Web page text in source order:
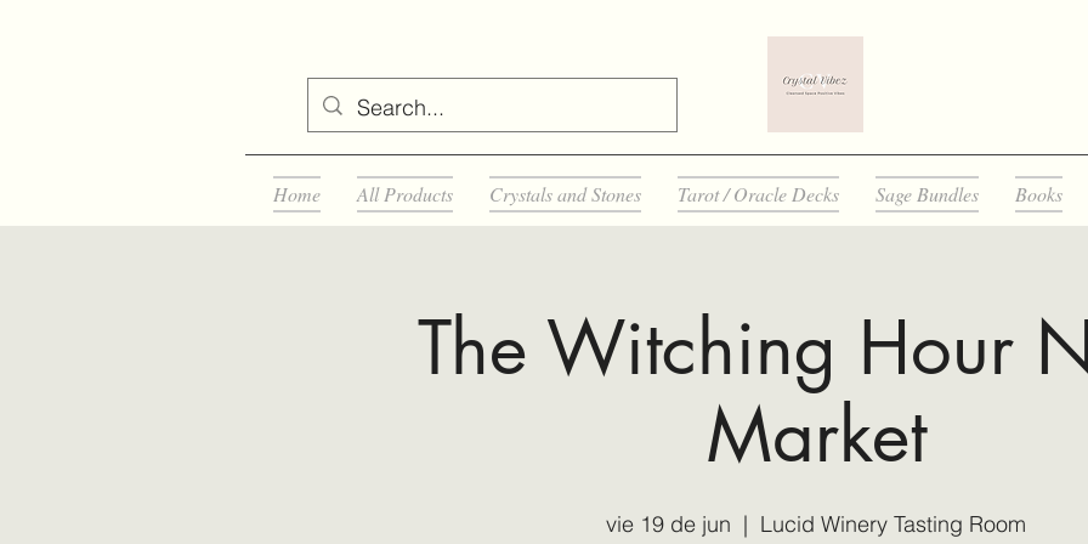
Home All Products Crystals and Stones Tarot / Oracle Decks Sage Bundles Books
The Witching Hour
Market
vie 19 de jun
  |
Lucid Winery Tasting Room